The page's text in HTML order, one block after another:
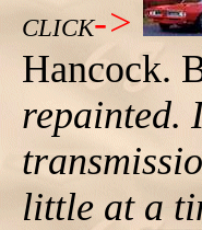
CLICK->
Hancock.
repainted.
little at a